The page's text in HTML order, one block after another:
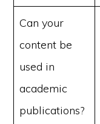
Can your
content be
used in
academic
publications?